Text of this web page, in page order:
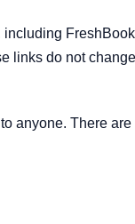
do not
anyone. There